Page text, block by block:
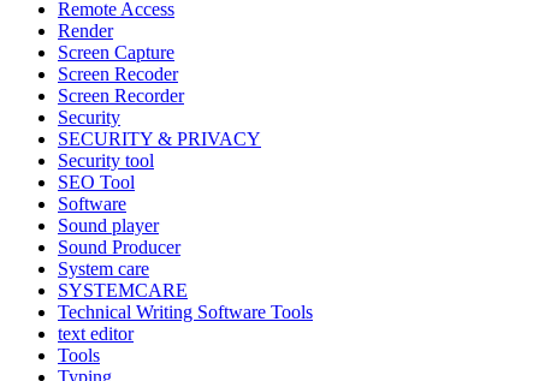
Remote Access
Render
Screen Capture
Screen Recoder
Screen Recorder
Security
SECURITY & PRIVACY
Security tool
SEO Tool
Software
Sound player
Sound Producer
System care
SYSTEMCARE
Technical Writing Software Tools
text editor
Tools
Typing